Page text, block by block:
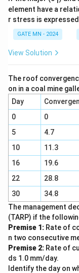
This implies that
magnitude and
Step 2: Use
on the plane
On Mohr’s circle,
Hence, the
acts is:
element have a
r stress is
GATE MN - 2024
View Solution
The roof
on in a coal mine
Day
0
0
5
4.7
10
11.3
16
19.6
22
28.8
30
34.8
The management
(TARP) if the
Premise 1: Rate of
n two consecutive
Premise 2: Rate of
ds 1.0 mm/day.
Identify the day on